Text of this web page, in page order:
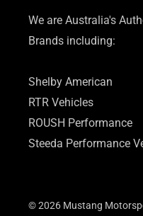
We are Australia's
Brands including:
Shelby American
RTR Vehicles
ROUSH Performance
Steeda Performance
© 2026 Mustang